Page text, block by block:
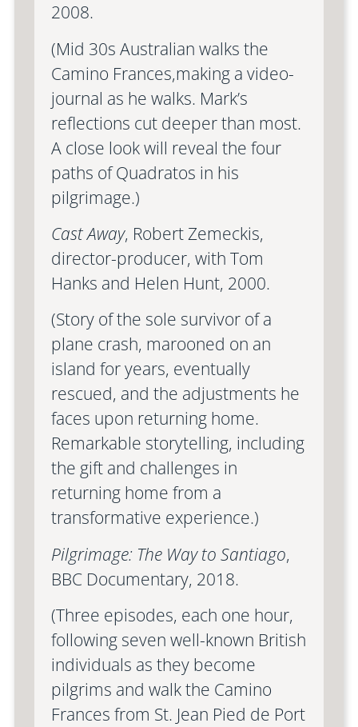
2008.
(Mid 30s Australian walks the
Camino Frances,making a video-
journal as he walks. Mark’s
reflections cut deeper than most.
A close look will reveal the four
paths of Quadratos in his
pilgrimage.)
Cast Away, Robert Zemeckis,
director-producer, with Tom
Hanks and Helen Hunt, 2000.
(Story of the sole survivor of a
plane crash, marooned on an
island for years, eventually
rescued, and the adjustments he
faces upon returning home.
Remarkable storytelling, including
the gift and challenges in
returning home from a
transformative experience.)
Pilgrimage: The Way to Santiago,
BBC Documentary, 2018.
(Three episodes, each one hour,
following seven well-known British
individuals as they become
pilgrims and walk the Camino
Frances from St. Jean Pied de Port